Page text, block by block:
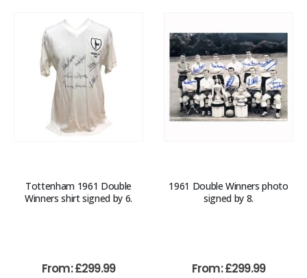
Tottenham 1961 Double
Winners shirt signed by 6.
From:£299.99
1961 Double Winners photo
signed by 8.
From:£299.99